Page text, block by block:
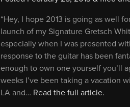
“Hey, I hope 2013 is going as well
launch of my Signature Gretsch
especially when I was presented
response to the guitar has been
enough to own one yourself you’ll
weeks I’ve been taking a vacation
LA and… Read the full article.